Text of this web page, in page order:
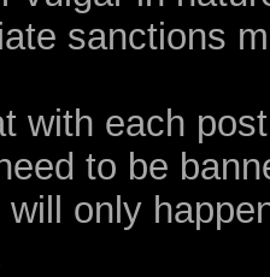
sanctions
with each
to be
only